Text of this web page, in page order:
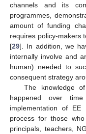
channels and its
programmes,
amount of funding
requires policy-makers
[29]. In addition, we
internally involve and
human) needed to
consequent strategy
The knowledge
happened over
implementation of
process for those
principals, teachers,